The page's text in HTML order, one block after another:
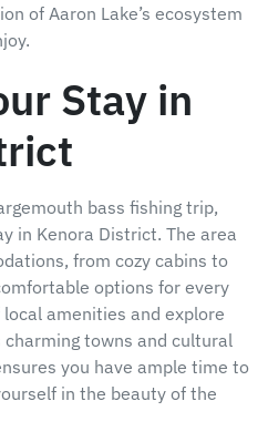
of Aaron Lake’s ecosystem
Stay in
bass fishing trip,
in Kenora District. The area
from cozy cabins to
options for every
amenities and explore
towns and cultural
you have ample time to
in the beauty of the